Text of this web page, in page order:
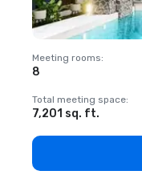
Meeting rooms:
8
Total meeting space:
7,201 sq. ft.